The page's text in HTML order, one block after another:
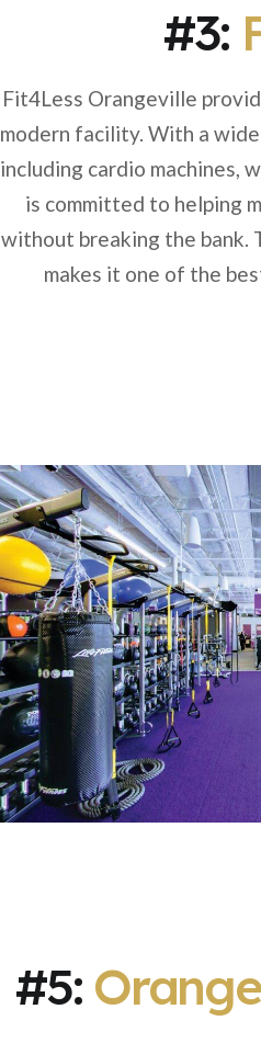
#3:
Fit4Less Orangeville
modern facility. With a
including cardio machines,
is committed to helping
without breaking the bank.
makes it one of the
#5: